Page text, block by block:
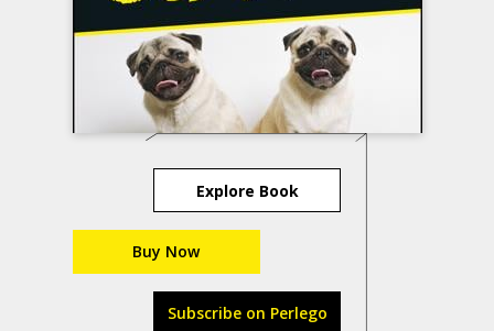
Explore Book
Buy Now
Subscribe on Perlego